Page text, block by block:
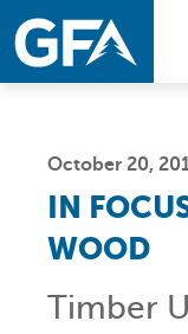
Skip
to
primary
Skip
to
main
October 20,
IN
WOOD
Timber